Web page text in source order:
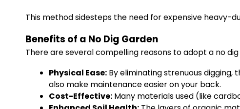
This method sidesteps the need for expensive heavy-
Benefits of a No Dig Garden
There are several compelling reasons to adopt a no
Physical Ease: By eliminating strenuous digging,
also make maintenance easier on your back.
Cost-Effective: Many materials used (like